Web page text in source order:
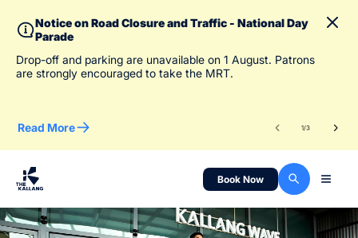
Notice on Road Closure and Traffic - National Day
Parade
Drop-off and parking are unavailable on 1 August. Patrons
are strongly encouraged to take the MRT.
Read More 1/3
Book Now